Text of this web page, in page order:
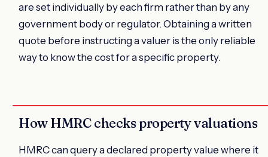
are set individually by each firm rather than by any
government body or regulator. Obtaining a written
quote before instructing a valuer is the only reliable
way to know the cost for a specific property.
How HMRC checks property valuations
HMRC can query a declared property value where it